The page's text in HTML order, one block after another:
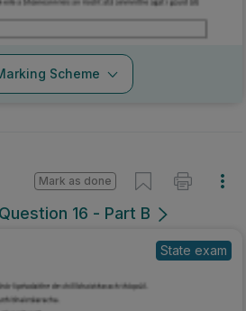
Scheme
16 - Part B
Mark as done
State exam